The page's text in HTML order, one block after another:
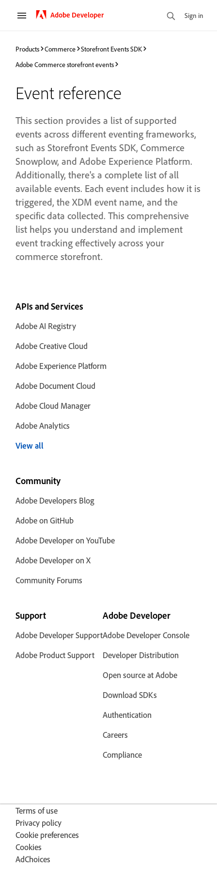
Adobe Developer Sign in
Products Commerce
Storefront Events SDK
Adobe Commerce storefront events
Event reference
This section provides a list of supported
events across different eventing frameworks,
such as Storefront Events SDK, Commerce
Snowplow, and Adobe Experience Platform.
Additionally, there's a complete list of all
available events. Each event includes how it is
triggered, the XDM event name, and the
specific data collected. This comprehensive
list helps you understand and implement
event tracking effectively across your
commerce storefront.
APIs and Services
Adobe AI Registry
Adobe Creative Cloud
Adobe Experience Platform
Adobe Document Cloud
Adobe Cloud Manager
Adobe Analytics
View all
Community
Adobe Developers Blog
Adobe on GitHub
Adobe Developer on YouTube
Adobe Developer on X
Community Forums
Support
Adobe Developer Support
Adobe Product Support
Adobe Developer
Adobe Developer Console
Developer Distribution
Open source at Adobe
Download SDKs
Authentication
Careers
Compliance
Terms of use
Privacy policy
Cookie preferences
Cookies
AdChoices